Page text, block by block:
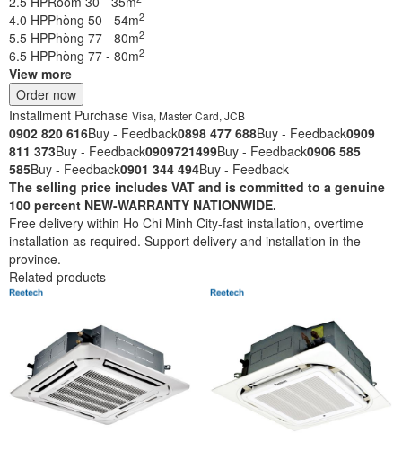
4.0 HPPhòng 50 - 54m2
5.5 HPPhòng 77 - 80m2
6.5 HPPhòng 77 - 80m2
View more
Order now
Installment Purchase Visa, Master Card, JCB
0902 820 616Buy - Feedback0898 477 688Buy - Feedback0909
811 373Buy - Feedback0909721499Buy - Feedback0906 585
585Buy - Feedback0901 344 494Buy - Feedback
The selling price includes VAT and is committed to a genuine
100 percent NEW-WARRANTY NATIONWIDE.
Free delivery within Ho Chi Minh City-fast installation, overtime
installation as required. Support delivery and installation in the
province.
Related products